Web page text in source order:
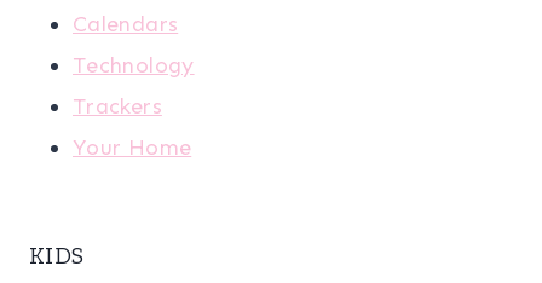
Calendars
Technology
Trackers
Your Home
KIDS